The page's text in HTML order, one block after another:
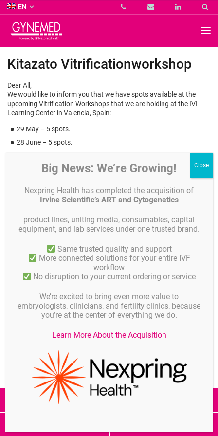
KG
EN
KG
Kitazato Vitrificationworkshop
Dear All,
We would like to inform you that we have spots available at the
upcoming Vitrification Workshops that we are holding at the IVI
Learning Center in Valencia, Spain:
29 May – 5 spots.
28 June – 5 spots.
This is a great opportunity to send those prospect clients you
almost convinced to switch to our brand, or those Kitazato
Customers that need assistance improving their vitrification skills.
As you know the team of Dr Ana Cobo, one of the most experiencied
For more information or registration please contact us.
Details
Published on
APRIL 12, 2018
News
All Posts
Big News: We’re Growing!
Nexpring Health has completed the acquisition of
Irvine Scientific’s ART and Cytogenetics
product lines, uniting media, consumables, capital
equipment, and lab services under one trusted brand.
Same trusted quality and support
More connected solutions for your entire IVF
workflow
No disruption to your current ordering or service
We’re excited to bring even more value to
embryologists, clinicians, and fertility clinics, because
you’re at the center of everything we do.
Learn More About the Acquisition